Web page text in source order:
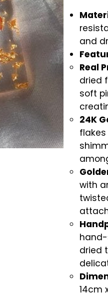
and
Real
dried
soft
24K
with
dried
14cm